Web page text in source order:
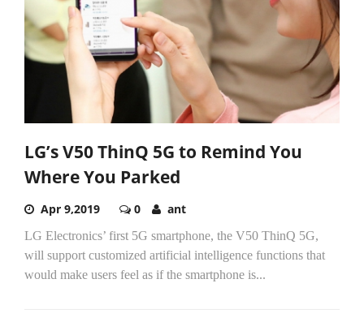
LG’s V50 ThinQ 5G to Remind You
Where You Parked
Apr 9,2019 0 ant
LG Electronics’ first 5G smartphone, the V50 ThinQ 5G,
will support customized artificial intelligence functions that
would make users feel as if the smartphone is...